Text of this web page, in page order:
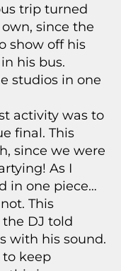
trip turned
since the
show off his
his bus.
studios in one
activity was to
final. This
since we were
As I
in one piece…
This
DJ told
with his sound.
to keep